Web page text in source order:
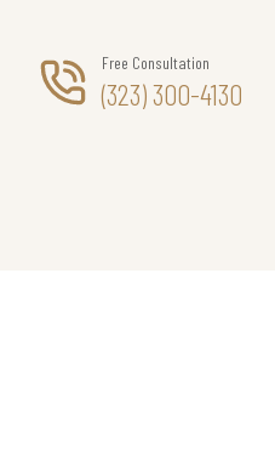
Free Consultation
(323) 300-4130